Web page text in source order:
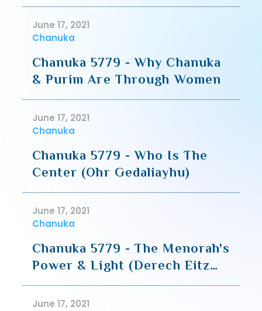
June 17, 2021
Chanuka
Chanuka 5779 - Why Chanuka
& Purim Are Through Women
June 17, 2021
Chanuka
Chanuka 5779 - Who Is The
Center (Ohr Gedaliayhu)
June 17, 2021
Chanuka
Chanuka 5779 - The Menorah's
Power & Light (Derech Eitz
HaChaim)
June 17, 2021